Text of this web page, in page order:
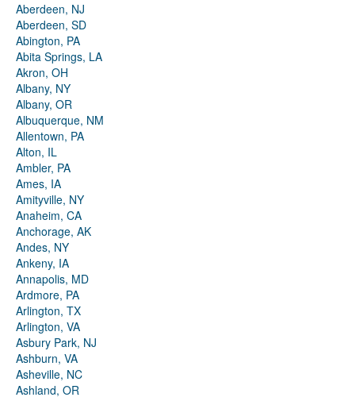
Aberdeen, NJ
Aberdeen, SD
Abington, PA
Abita Springs, LA
Akron, OH
Albany, NY
Albany, OR
Albuquerque, NM
Allentown, PA
Alton, IL
Ambler, PA
Ames, IA
Amityville, NY
Anaheim, CA
Anchorage, AK
Andes, NY
Ankeny, IA
Annapolis, MD
Ardmore, PA
Arlington, TX
Arlington, VA
Asbury Park, NJ
Ashburn, VA
Asheville, NC
Ashland, OR